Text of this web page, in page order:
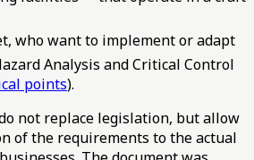
who want to implement or adapt
Analysis and Critical Control
points).
not replace legislation, but allow
of the requirements to the actual